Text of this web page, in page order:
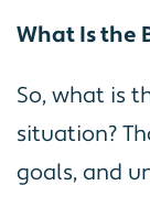
What Is the
So, what is
situation?
goals, and